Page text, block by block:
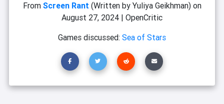
From Screen Rant (Written by Yuliya Geikhman)on
August 27, 2024 | OpenCritic
Games discussed: Sea of Stars